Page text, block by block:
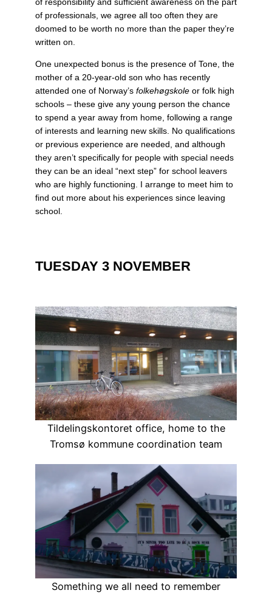
of responsibility and sufficient awareness on the part
of professionals, we agree all too often they are
doomed to be worth no more than the paper they’re
written on.
One unexpected bonus is the presence of Tone, the
mother of a 20-year-old son who has recently
attended one of Norway’s folkehøgskole or folk high
schools – these give any young person the chance
to spend a year away from home, following a range
of interests and learning new skills. No qualifications
or previous experience are needed, and although
they aren’t specifically for people with special needs
they can be an ideal “next step” for school leavers
who are highly functioning. I arrange to meet him to
find out more about his experiences since leaving
school.
TUESDAY 3 NOVEMBER
Tildelingskontoret office, home to the
Tromsø kommune coordination team
Something we all need to remember